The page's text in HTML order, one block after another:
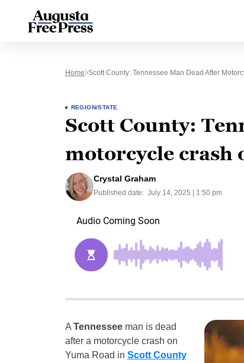
Home Scott County: Tennessee Man Dead After
REGION/STATE
Scott County:
motorcycle crash
Crystal Graham
Published date: July 14, 2025 | 1:50 pm
A Tennesseeman is dead
after a motorcycle crash on
Yuma Road in Scott County